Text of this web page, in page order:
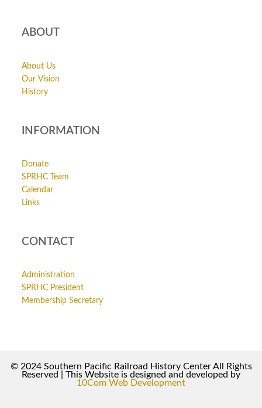
ABOUT
About Us
Our Vision
History
INFORMATION
Donate
SPRHC Team
Calendar
Links
CONTACT
Administration
SPRHC President
Membership Secretary
© 2024 Southern Pacific Railroad History Center All Rights
Reserved | This Website is designed and developed by
10Com Web Development